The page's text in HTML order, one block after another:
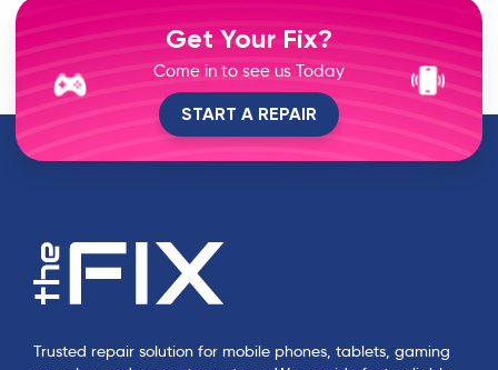
Get Your Fix?
Come in to see us Today
START A REPAIR
Trusted repair solution for mobile phones, tablets, gaming